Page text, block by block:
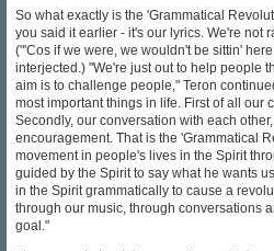
So what exactly is the 'Grammatical
you said it earlier - it's our lyrics. We're not
("'Cos if we were, we wouldn't be sittin'
interjected.) "We're just out to help people
aim is to challenge people," Teron
most important things in life. First of all our
Secondly, our conversation with each
encouragement. That is the 'Grammatical
movement in people's lives in the Spirit
guided by the Spirit to say what he wants
in the Spirit grammatically to cause a
through our music, through conversations
goal."